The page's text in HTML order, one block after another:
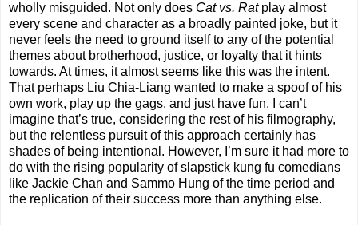
wholly misguided. Not only does Cat vs. Ratplay almost
every scene and character as a broadly painted joke, but it
never feels the need to ground itself to any of the potential
themes about brotherhood, justice, or loyalty that it hints
towards. At times, it almost seems like this was the intent.
That perhaps Liu Chia-Liang wanted to make a spoof of his
own work, play up the gags, and just have fun. I can’t
imagine that’s true, considering the rest of his filmography,
but the relentless pursuit of this approach certainly has
shades of being intentional. However, I’m sure it had more to
do with the rising popularity of slapstick kung fu comedians
like Jackie Chan and Sammo Hung of the time period and
the replication of their success more than anything else.